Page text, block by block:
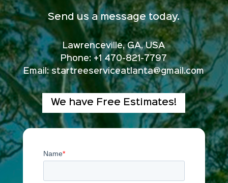
Send us a message today.
Lawrenceville, GA, USA
Phone: +1 470-821-7797
Email: startreeserviceatlanta@gmail.com
We have Free Estimates!